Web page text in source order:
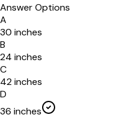
Answer Options
A
30 inches
B
24 inches
C
42 inches
D
36 inches